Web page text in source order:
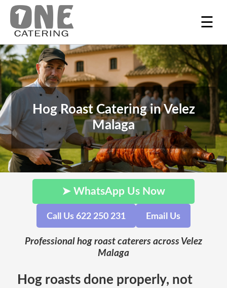
☰
Hog Roast Catering in Velez
Malaga
➤ WhatsApp Us Now
Call Us 622 250 231 Email Us
Professional hog roast caterers across Velez
Malaga
Hog roasts done properly, not